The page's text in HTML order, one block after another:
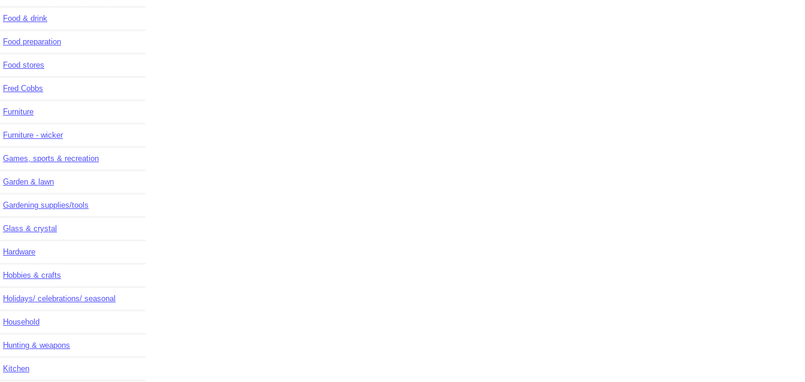
Food & drink
Food preparation
Food stores
Fred Cobbs
Furniture
Furniture - wicker
Games, sports & recreation
Garden & lawn
Gardening supplies/tools
Glass & crystal
Hardware
Hobbies & crafts
Holidays/ celebrations/ seasonal
Household
Hunting & weapons
Kitchen